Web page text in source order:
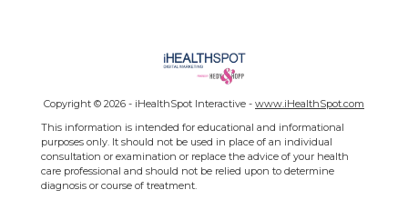
Copyright © 2026 - iHealthSpot Interactive - www.iHealthSpot.com
This information is intended for educational and informational
purposes only. It should not be used in place of an individual
consultation or examination or replace the advice of your health
care professional and should not be relied upon to determine
diagnosis or course of treatment.